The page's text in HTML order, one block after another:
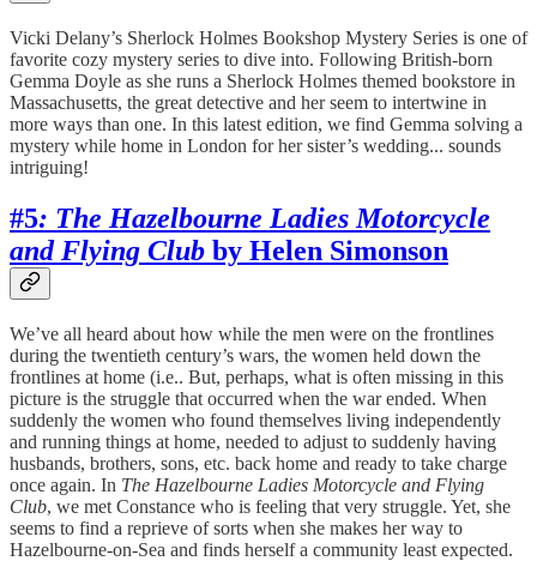
Vicki Delany’s Sherlock Holmes Bookshop Mystery Series is one of
favorite cozy mystery series to dive into. Following British-born
Gemma Doyle as she runs a Sherlock Holmes themed bookstore in
Massachusetts, the great detective and her seem to intertwine in
more ways than one. In this latest edition, we find Gemma solving a
mystery while home in London for her sister’s wedding... sounds
intriguing!
#5: The Hazelbourne Ladies Motorcycle
and Flying Club by Helen Simonson
We’ve all heard about how while the men were on the frontlines
during the twentieth century’s wars, the women held down the
frontlines at home (i.e.. But, perhaps, what is often missing in this
picture is the struggle that occurred when the war ended. When
suddenly the women who found themselves living independently
and running things at home, needed to adjust to suddenly having
husbands, brothers, sons, etc. back home and ready to take charge
once again. In The Hazelbourne Ladies Motorcycle and Flying
Club, we met Constance who is feeling that very struggle. Yet, she
seems to find a reprieve of sorts when she makes her way to
Hazelbourne-on-Sea and finds herself a community least expected.